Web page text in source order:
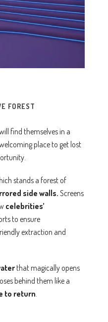
FOREST
find themselves in a
place to get lost
stands a forest of
side walls.Screens
celebrities’
to ensure
extraction and
that magically opens
behind them like a
to return.